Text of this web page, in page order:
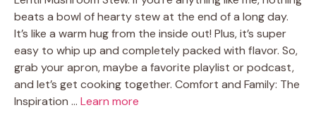
beats a bowl of hearty stew at the end of a long day.
It’s like a warm hug from the inside out! Plus, it’s super
easy to whip up and completely packed with flavor. So,
grab your apron, maybe a favorite playlist or podcast,
and let’s get cooking together. Comfort and Family: The
Inspiration … Learn more